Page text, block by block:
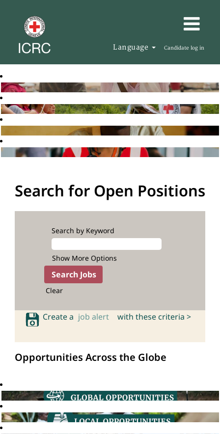
Language Candidate log in
Search for Open Positions
Search by Keyword
Show More Options
Clear
Create a job alert with these criteria >
Opportunities Across the Globe